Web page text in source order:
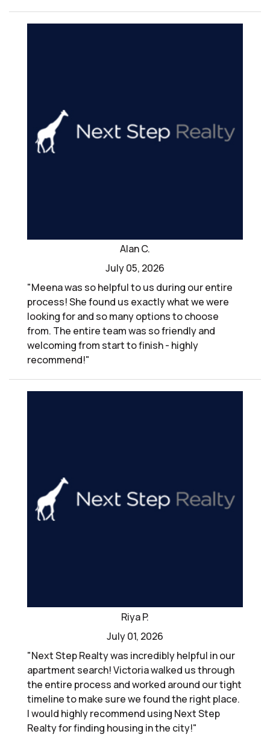
Alan C.
July 05, 2026
"Meena was so helpful to us during our entire
process! She found us exactly what we were
looking for and so many options to choose
from. The entire team was so friendly and
welcoming from start to finish - highly
recommend!"
Riya P.
July 01, 2026
"Next Step Realty was incredibly helpful in our
apartment search! Victoria walked us through
the entire process and worked around our tight
timeline to make sure we found the right place.
I would highly recommend using Next Step
Realty for finding housing in the city!"